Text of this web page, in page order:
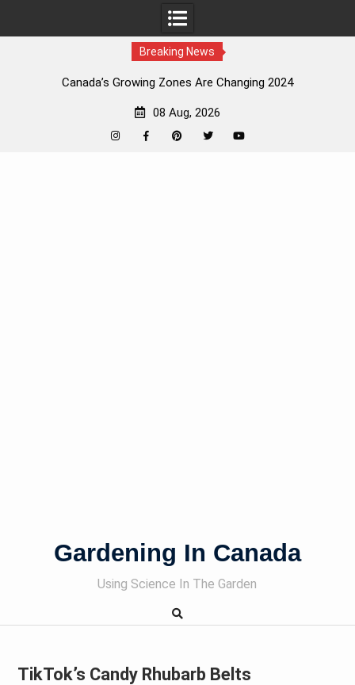
Breaking News
Canada’s Growing Zones Are Changing 2024
08 Aug, 2026
Gardening In Canada
Using Science In The Garden
TikTok’s Candy Rhubarb Belts